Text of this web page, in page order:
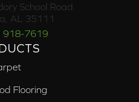
School Road
AL 35111
918-7619
Flooring